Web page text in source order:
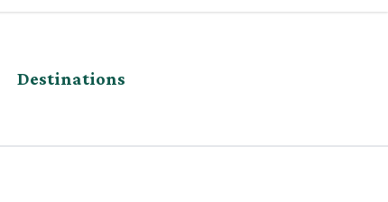
Destinations